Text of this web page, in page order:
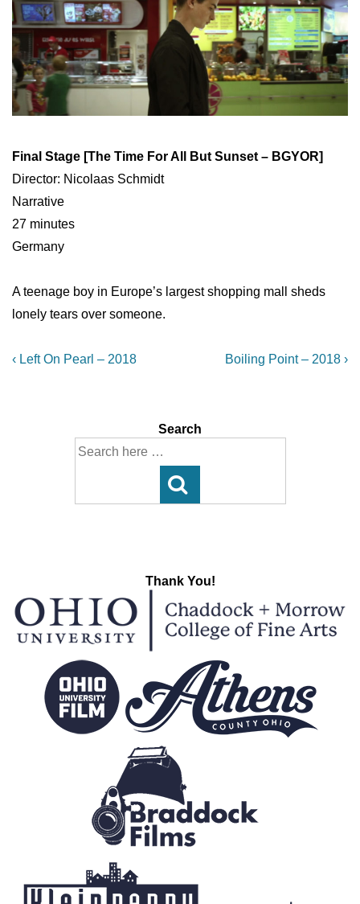
Final Stage [The Time For All But Sunset – BGYOR]
Director: Nicolaas Schmidt
Narrative
27 minutes
Germany
A teenage boy in Europe’s largest shopping mall sheds
lonely tears over someone.
Post
Previous
‹ Left On Pearl – 2018
Next
Boiling Point – 2018 ›
Search
Search
Thank You!